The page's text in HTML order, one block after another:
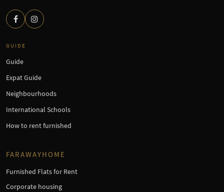
GUIDE
Guide
Expat Guide
Neighbourhoods
International Schools
How to rent furnished
FARAWAYHOME
Furnished Flats for Rent
Corporate housing